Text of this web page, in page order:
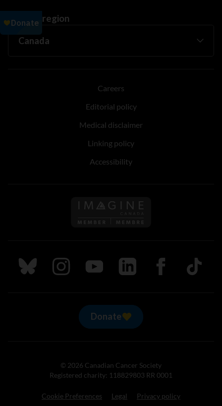
Change region
Careers
Editorial policy
Medical disclaimer
Linking policy
Accessibility
Follow us on Imagine
Follow us on Bluesky
Follow us on Instagram
Follow us on Youtube
Follow us on LinkedIn
Follow us on
TikTok
Donate
© 2026 Canadian Cancer Society
Registered charity: 118829803 RR 0001
Cookie Preferences Legal Privacy policy